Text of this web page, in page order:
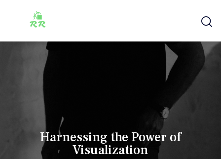
Harnessing the Power of
Visualization